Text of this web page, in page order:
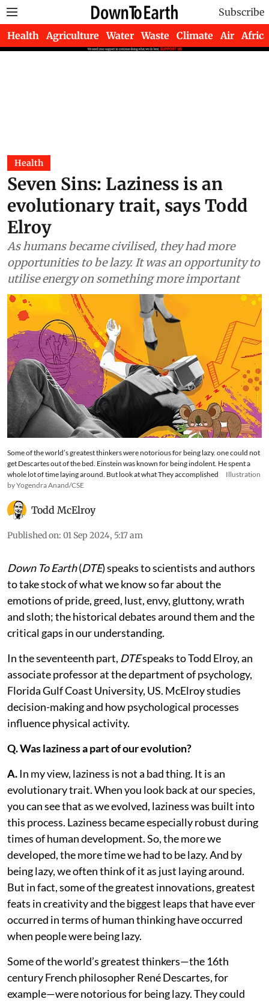
Subscribe
Health Agriculture Water Waste Climate Air Africa
Health
Seven Sins: Laziness is an
evolutionary trait, says Todd
Elroy
As humans became civilised, they had more
opportunities to be lazy. It was an opportunity to
utilise energy on something more important
Some of the world’s greatest thinkers were notorious for being lazy. one could not
get Descartes out of the bed. Einstein was known for being indolent. He spent a
whole lot of time laying around. But look at what They accomplished
Illustration
by Yogendra Anand/CSE
Todd McElroy
Published on: 01 Sep 2024, 5:17 am
Down To Earth(DTE) speaks to scientists and authors
to take stock of what we know so far about the
emotions of pride, greed, lust, envy, gluttony, wrath
and sloth; the historical debates around them and the
critical gaps in our understanding.
In the seventeenth part, DTEspeaks to Todd Elroy, an
associate professor at the department of psychology,
Florida Gulf Coast University, US. McElroy studies
decision-making and how psychological processes
influence physical activity.
Q. Was laziness a part of our evolution?
A.In my view, laziness is not a bad thing. It is an
evolutionary trait. When you look back at our species,
you can see that as we evolved, laziness was built into
this process. Laziness became especially robust during
times of human development. So, the more we
developed, the more time we had to be lazy. And by
being lazy, we often think of it as just laying around.
But in fact, some of the greatest innovations, greatest
feats in creativity and the biggest leaps that have ever
occurred in terms of human thinking have occurred
when people were being lazy.
Some of the world’s greatest thinkers—the 16th
century French philosopher René Descartes, for
example—were notorious for being lazy. They could